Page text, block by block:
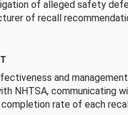
of alleged safety
of recall
and
NHTSA, communicating
rate of each